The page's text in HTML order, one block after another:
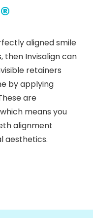
aligned smile
then Invisalign can
retainers
by applying
are
means you
alignment
aesthetics.